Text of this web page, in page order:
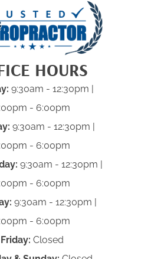
HOURS
9:30am - 12:30pm |
- 6:00pm
9:30am - 12:30pm |
- 6:00pm
9:30am - 12:30pm |
- 6:00pm
9:30am - 12:30pm |
- 6:00pm
Friday: Closed